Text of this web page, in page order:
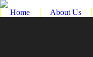
Home About Us